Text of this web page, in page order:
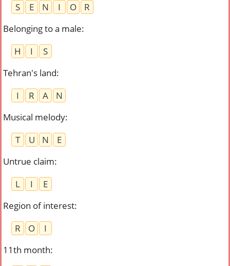
S
E N I O
R
Belonging to a male:
H
I
S
Tehran's land:
I
R A
N
Musical melody:
T
U N
E
Untrue claim:
L
I
E
Region of interest:
R
O
I
11th month: